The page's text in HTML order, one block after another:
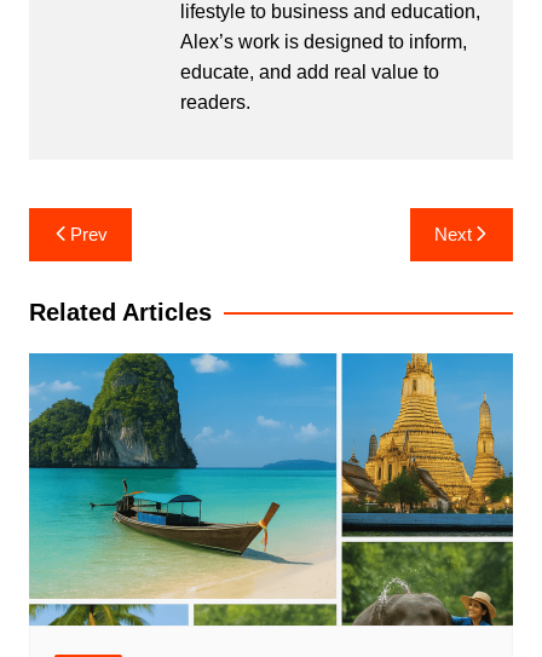
lifestyle to business and education,
Alex’s work is designed to inform,
educate, and add real value to
readers.
Post
navigation
Prev Next
Related Articles